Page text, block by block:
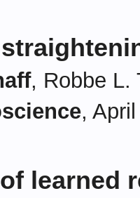
, Robbe L.
,
learned